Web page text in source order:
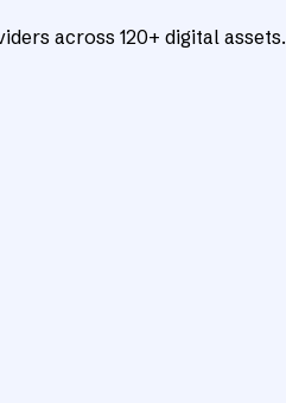
across 120+ digital assets.